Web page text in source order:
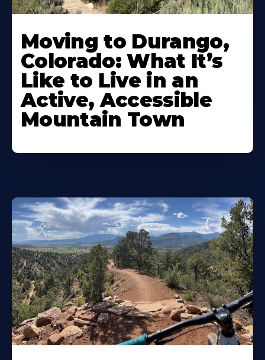
Moving to Durango,
Colorado: What It’s
Like to Live in an
Active, Accessible
Mountain Town